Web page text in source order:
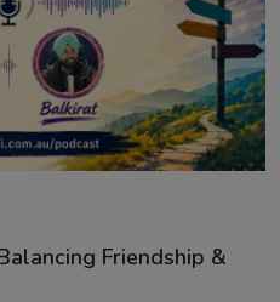
Friendship &